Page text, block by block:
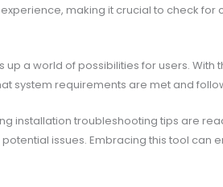
making it crucial to check for
up a world of possibilities for users.
system requirements are met and
installation troubleshooting tips are
issues. Embracing this tool